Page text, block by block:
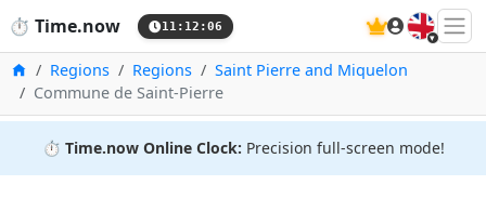
⏱️ Time.now 11:12:06 🇬🇧
HomeRegions Regions
Saint Pierre and Miquelon
Commune de Saint-Pierre
⏱️ Time.now Online Clock: Precision full-screen mode!